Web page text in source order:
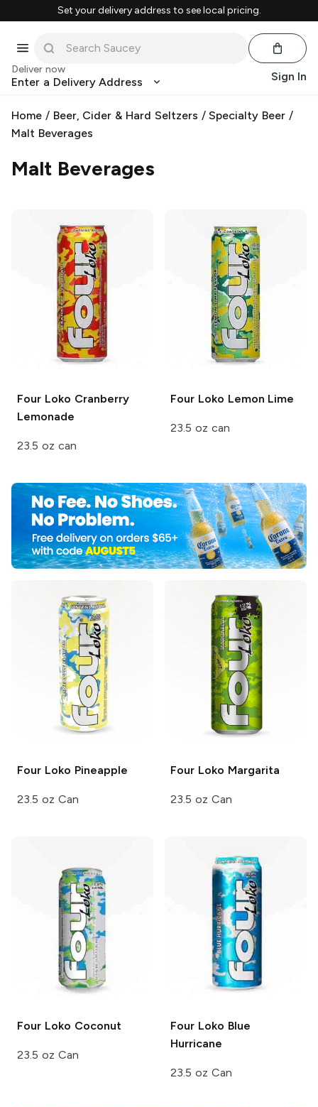
Set your delivery address to see local pricing.
Deliver now
Enter a Delivery Address Sign In
Home / Beer, Cider & Hard Seltzers /Specialty Beer /
Malt Beverages
Malt Beverages
Four Loko Cranberry
Lemonade
23.5 oz can
Four Loko Lemon Lime
23.5 oz can
Four Loko Pineapple
23.5 oz Can
Four Loko Margarita
23.5 oz Can
Four Loko Coconut
23.5 oz Can
Four Loko Blue
Hurricane
23.5 oz Can